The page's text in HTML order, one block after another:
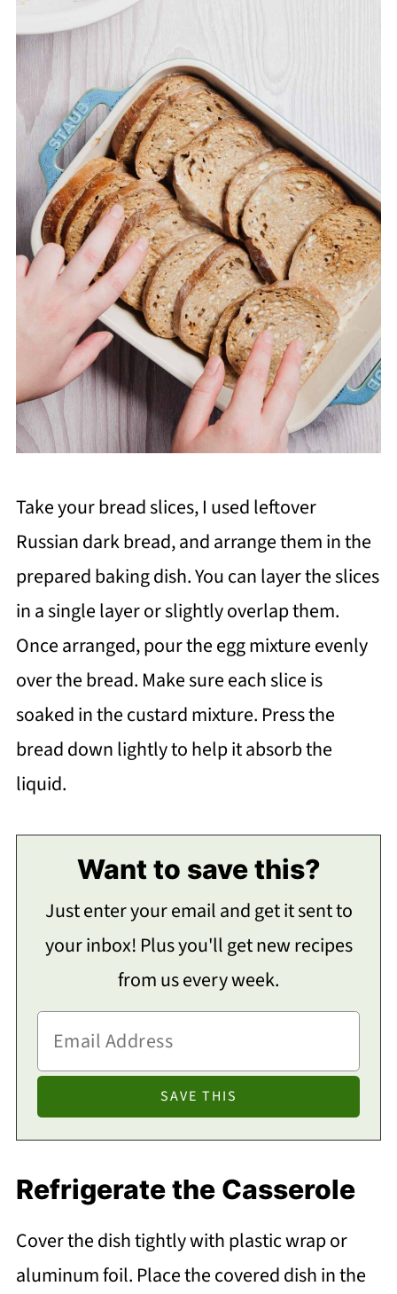
Take your bread slices, I used leftover
Russian dark bread, and arrange them in the
prepared baking dish. You can layer the slices
in a single layer or slightly overlap them.
Once arranged, pour the egg mixture evenly
over the bread. Make sure each slice is
soaked in the custard mixture. Press the
bread down lightly to help it absorb the
liquid.
Want to save this?
Just enter your email and get it sent to
your inbox! Plus you'll get new recipes
from us every week.
Refrigerate the Casserole
Cover the dish tightly with plastic wrap or
aluminum foil. Place the covered dish in the